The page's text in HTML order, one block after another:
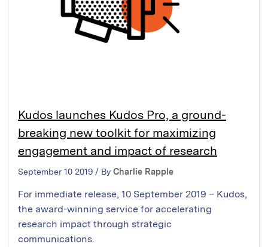
Kudos launches Kudos Pro, a ground-
breaking new toolkit for maximizing
engagement and impact of research
September 10 2019 / By Charlie Rapple
For immediate release, 10 September 2019 – Kudos,
the award-winning service for accelerating
research impact through strategic
communications.